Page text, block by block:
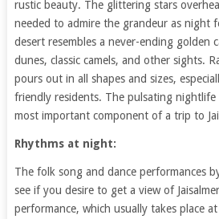
rustic beauty. The glittering stars
needed to admire the grandeur as night
desert resembles a never-ending golden
dunes, classic camels, and other sights.
pours out in all shapes and sizes,
friendly residents. The pulsating
most important component of a trip to
Rhythms at night:
The folk song and dance performances
see if you desire to get a view of
performance, which usually takes place